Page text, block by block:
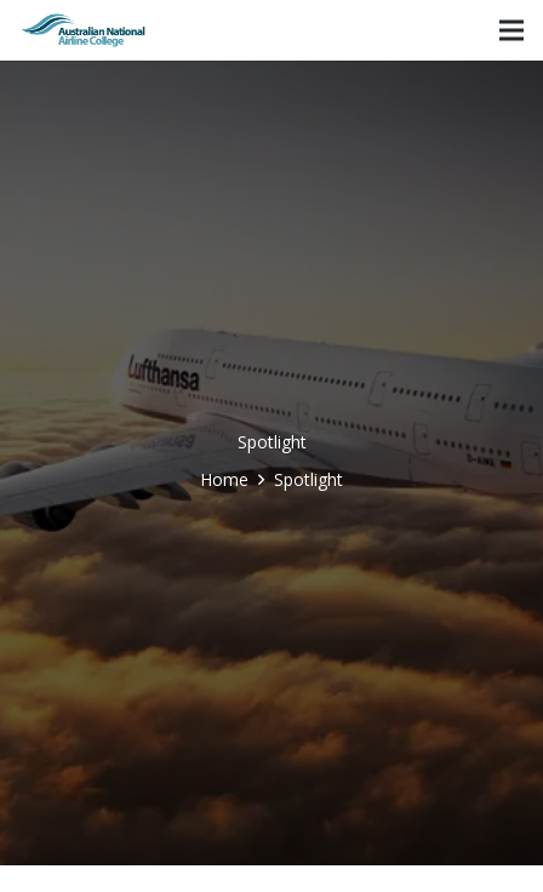
Spotlight
Home
Spotlight